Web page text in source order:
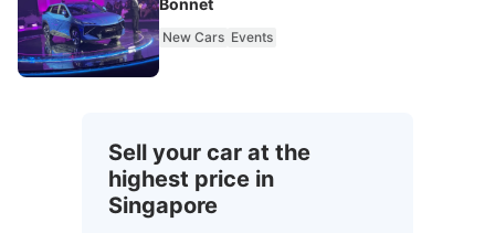
Bonnet
New Cars Events
Sell your car at the
highest price in
Singapore